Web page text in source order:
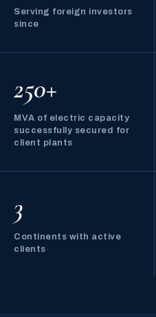
Serving foreign investors
since
250+
MVA of electric capacity
successfully secured for
client plants
3
Continents with active
clients